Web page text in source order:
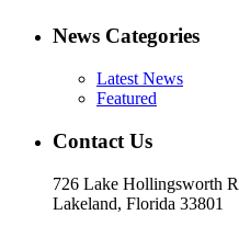
News Categories
Latest News
Featured
Contact Us
726 Lake Hollingsworth
Lakeland, Florida 33801